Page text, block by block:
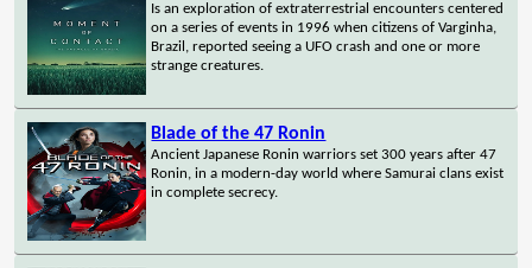
Is an exploration of extraterrestrial encounters centered
on a series of events in 1996 when citizens of Varginha,
Brazil, reported seeing a UFO crash and one or more
strange creatures.
Blade of the 47 Ronin
Ancient Japanese Ronin warriors set 300 years after 47
Ronin, in a modern-day world where Samurai clans exist
in complete secrecy.